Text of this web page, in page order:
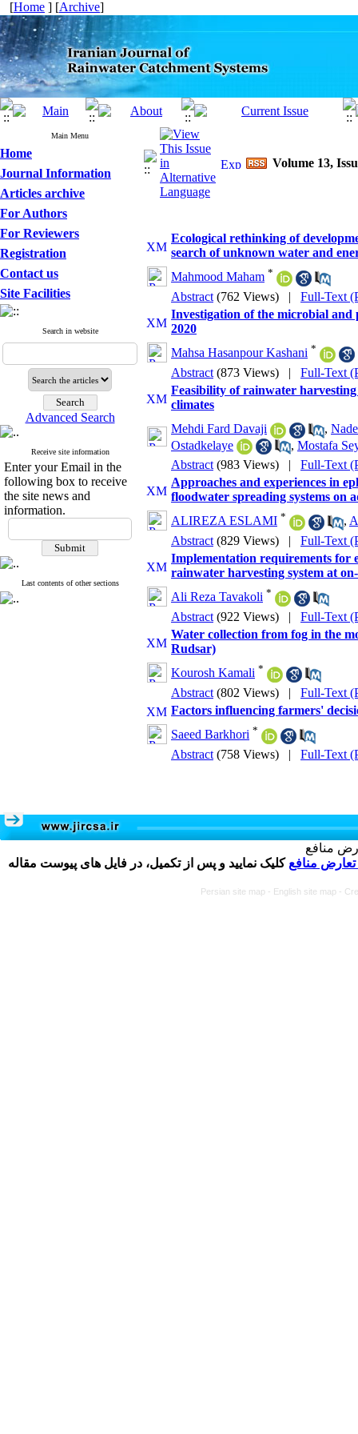
[Home ] [Archive]
Main Menu
Home
Journal Information
Articles archive
For Authors
For Reviewers
Registration
Contact us
Site Facilities
Search in website
Advanced Search
Receive site information
Enter your Email in the
following box to receive
the site news and
information.
Last contents of other sections
Volume 13,
Ecological rethinking of
search of unknown water and
Mahmood Maham *
Abstract (762 Views) | Full-Text
Investigation of the microbial
2020
Mahsa Hasanpour Kashani *
Abstract (873 Views) | Full-Text
Feasibility of rainwater
climates
Mehdi Fard Davaji
,
Ostadkelaye
, Mostafa
Abstract (983 Views) | Full-Text
Approaches and experiences in
floodwater spreading systems on
ALIREZA ESLAMI * ,
Abstract (829 Views) | Full-Text
Implementation requirements for
rainwater harvesting system at
Ali Reza Tavakoli *
Abstract (922 Views) | Full-Text
Water collection from fog in the
Rudsar)
Kourosh Kamali *
Abstract (802 Views) | Full-Text
Factors influencing farmers'
Saeed Barkhori *
Abstract (758 Views) | Full-Text
منافع
منافع کلیک نمایید و پس از تکمیل، در فایل های پیوست مقاله
Persian site map - English site map -